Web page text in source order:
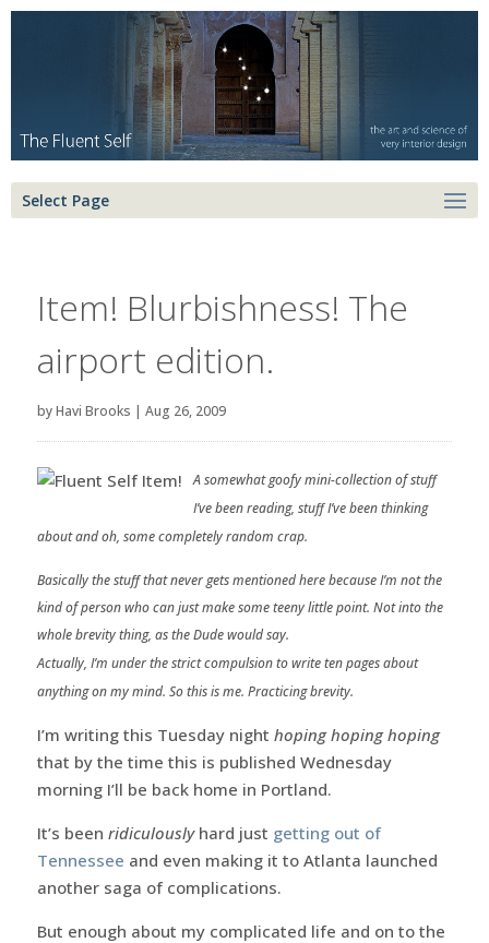
Select Page
Item! Blurbishness! The
airport edition.
byHavi Brooks | Aug 26, 2009
A somewhat goofy mini-collection of stuff
I’ve been reading, stuff I’ve been thinking
about and oh, some completely random crap.
Basically the stuff that never gets mentioned here because I’m not the
kind of person who can just make some teeny little point. Not into the
whole brevity thing, as the Dude would say.
Actually, I’m under the strict compulsion to write ten pages about
anything on my mind. So this is me. Practicing brevity.
I’m writing this Tuesday night hoping hoping hoping
that by the time this is published Wednesday
morning I’ll be back home in Portland.
It’s been ridiculouslyhard just getting out of
Tennessee and even making it to Atlanta launched
another saga of complications.
But enough about my complicated life and on to the